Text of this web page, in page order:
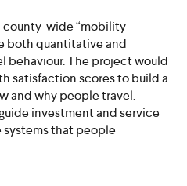
county-wide “mobility
both quantitative and
behaviour. The project would
satisfaction scores to build a
and why people travel.
investment and service
systems that people